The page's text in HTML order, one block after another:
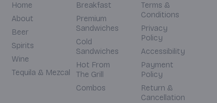
Home
About
Beer
Spirits
Wine
Tequila & Mezcal
Breakfast
Premium
Sandwiches
Cold
Sandwiches
Hot From
The Grill
Combos
Terms &
Conditions
Privacy
Policy
Accessibility
Payment
Policy
Return &
Cancellation